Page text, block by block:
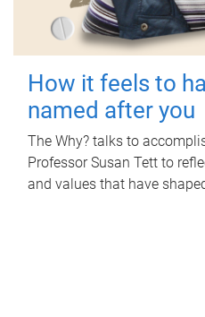
How it feels to
named after you
The Why? talks to
Professor Susan Tett to
and values that have